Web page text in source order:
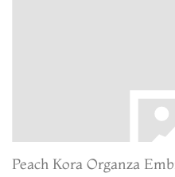
Peach Kora Organza